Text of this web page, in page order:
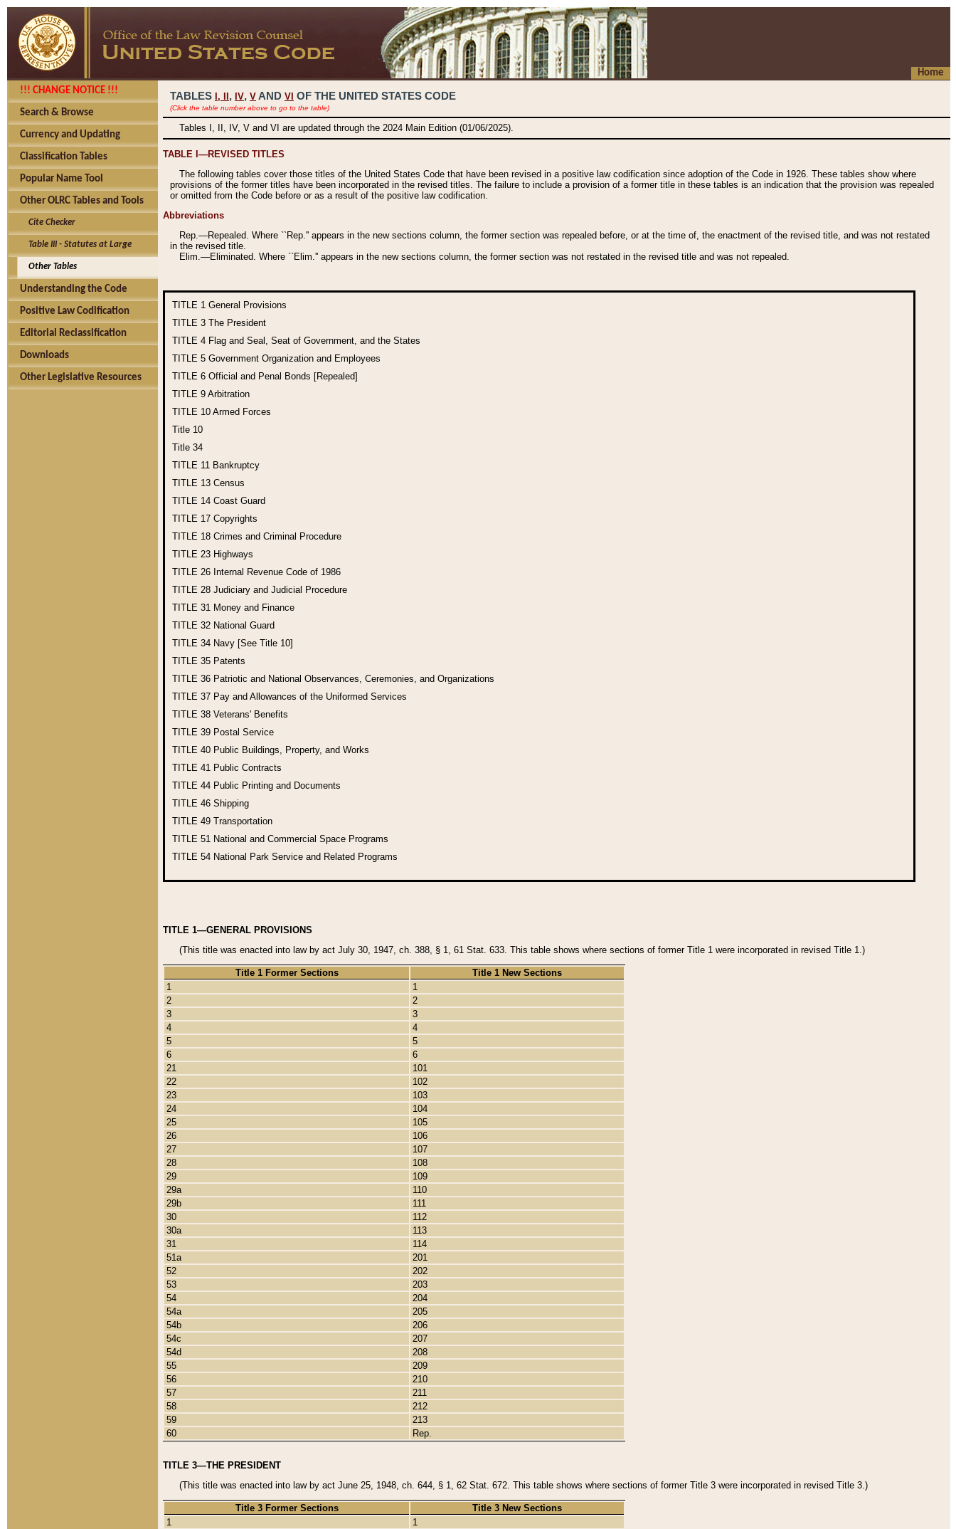
Home
!!! CHANGE NOTICE !!!
Search & Browse
Currency and Updating
Classification Tables
Popular Name Tool
Other OLRC Tables and Tools
Cite Checker
Table III - Statutes at Large
Other Tables
Understanding the Code
Positive Law Codification
Editorial Reclassification
Downloads
Other Legislative Resources
TABLES I, , IV, V AND VI OF THE UNITED STATES CODE
(Click the table number above to go to the table)
Tables I, II, IV, V and VI are updated through the 2024 Main Edition (01/06/2025).
TABLE I—REVISED TITLES
The following tables cover those titles of the United States Code that have been revised in a positive law codification since adoption of the Code in 1926. These tables show where
provisions of the former titles have been incorporated in the revised titles. The failure to include a provision of a former title in these tables is an indication that the provision was repealed
or omitted from the Code before or as a result of the positive law codification.
Abbreviations
Rep.—Repealed. Where ``Rep.'' appears in the new sections column, the former section was repealed before, or at the time of, the enactment of the revised title, and was not restated
in the revised title.
Elim.—Eliminated. Where ``Elim.'' appears in the new sections column, the former section was not restated in the revised title and was not repealed.
TITLE 1 General Provisions
TITLE 3 The President
TITLE 4 Flag and Seal, Seat of Government, and the States
TITLE 5 Government Organization and Employees
TITLE 6 Official and Penal Bonds [Repealed]
TITLE 9 Arbitration
TITLE 10 Armed Forces
Title 10
Title 34
TITLE 11 Bankruptcy
TITLE 13 Census
TITLE 14 Coast Guard
TITLE 17 Copyrights
TITLE 18 Crimes and Criminal Procedure
TITLE 23 Highways
TITLE 26 Internal Revenue Code of 1986
TITLE 28 Judiciary and Judicial Procedure
TITLE 31 Money and Finance
TITLE 32 National Guard
TITLE 34 Navy [See Title 10]
TITLE 35 Patents
TITLE 36 Patriotic and National Observances, Ceremonies, and Organizations
TITLE 37 Pay and Allowances of the Uniformed Services
TITLE 38 Veterans' Benefits
TITLE 39 Postal Service
TITLE 40 Public Buildings, Property, and Works
TITLE 41 Public Contracts
TITLE 44 Public Printing and Documents
TITLE 46 Shipping
TITLE 49 Transportation
TITLE 51 National and Commercial Space Programs
TITLE 54 National Park Service and Related Programs
TITLE 1—GENERAL PROVISIONS
(This title was enacted into law by act July 30, 1947, ch. 388, § 1, 61 Stat. 633. This table shows where sections of former Title 1 were incorporated in revised Title 1.)
Title 1 Former Sections
Title 1 New Sections
1
1
2
2
3
3
4
4
5
5
6
6
21
101
22
102
23
103
24
104
25
105
26
106
27
107
28
108
29
109
29a
110
29b
111
30
112
30a
113
31
114
51a
201
52
202
53
203
54
204
54a
205
54b
206
54c
207
54d
208
55
209
56
210
57
211
58
212
59
213
60
Rep.
TITLE 3—THE PRESIDENT
(This title was enacted into law by act June 25, 1948, ch. 644, § 1, 62 Stat. 672. This table shows where sections of former Title 3 were incorporated in revised Title 3.)
Title 3 Former Sections
Title 3 New Sections
1
1